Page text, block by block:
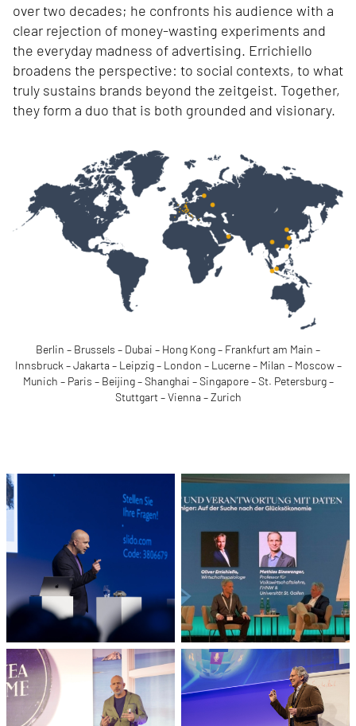
over two decades; he confronts his audience with a
clear rejection of money-wasting experiments and
the everyday madness of advertising. Errichiello
broadens the perspective: to social contexts, to what
truly sustains brands beyond the zeitgeist. Together,
they form a duo that is both grounded and visionary.
Berlin – Brussels – Dubai – Hong Kong – Frankfurt am Main –
Innsbruck – Jakarta – Leipzig – London – Lucerne – Milan – Moscow –
Munich – Paris – Beijing – Shanghai – Singapore – St. Petersburg –
Stuttgart – Vienna – Zurich